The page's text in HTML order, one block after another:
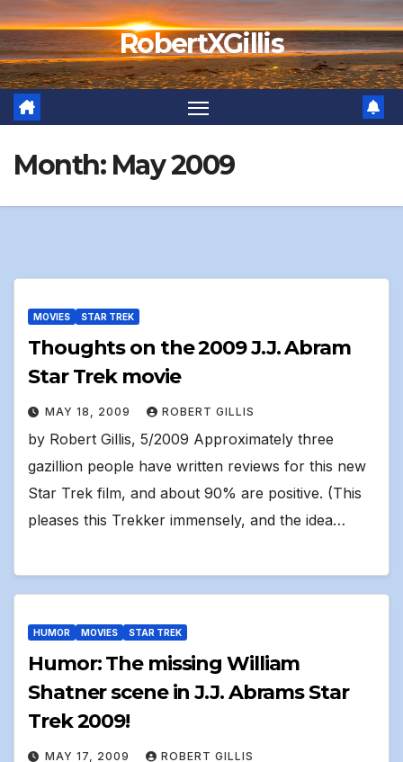
Skip
to
content
RobertXGillis
Month: May 2009
MOVIES STAR TREK
Thoughts on the 2009 J.J. Abram
Star Trek movie
MAY 18, 2009 ROBERT GILLIS
by Robert Gillis, 5/2009 Approximately three
gazillion people have written reviews for this new
Star Trek film, and about 90% are positive. (This
pleases this Trekker immensely, and the idea…
HUMOR MOVIES STAR TREK
Humor: The missing William
Shatner scene in J.J. Abrams Star
Trek 2009!
MAY 17, 2009 ROBERT GILLIS